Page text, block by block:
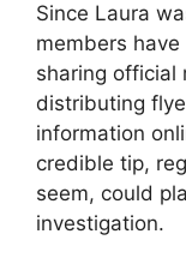
Since Laura
members
sharing official
distributing
information
credible tip,
seem, could
investigation.